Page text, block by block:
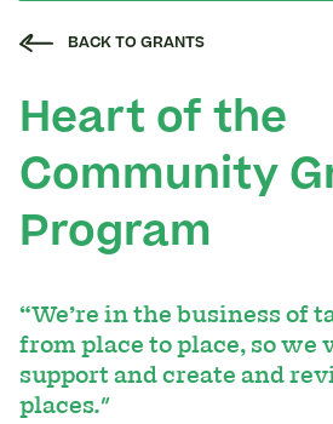
BACK TO GRANTS
Heart of the
Community
Program
“We’re in the business of
from place to place, so we
support and create and
places."